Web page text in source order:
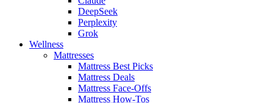
DeepSeek
Perplexity
Grok
Wellness
Mattresses
Mattress Best Picks
Mattress Deals
Mattress Face-Offs
Mattress How-Tos